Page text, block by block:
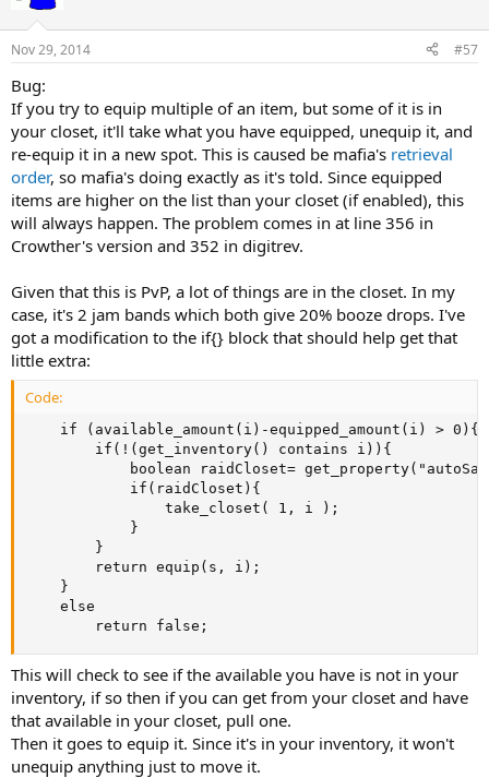
Nov 29, 2014 #57
Bug:
If you try to equip multiple of an item, but some of it is in
your closet, it'll take what you have equipped, unequip it, and
re-equip it in a new spot. This is caused be mafia's retrieval
order, so mafia's doing exactly as it's told. Since equipped
items are higher on the list than your closet (if enabled), this
will always happen. The problem comes in at line 356 in
Crowther's version and 352 in digitrev.
Given that this is PvP, a lot of things are in the closet. In my
case, it's 2 jam bands which both give 20% booze drops. I've
got a modification to the if{} block that should help get that
little extra:
Code:
		return false;
This will check to see if the available you have is not in your
inventory, if so then if you can get from your closet and have
that available in your closet, pull one.
Then it goes to equip it. Since it's in your inventory, it won't
unequip anything just to move it.